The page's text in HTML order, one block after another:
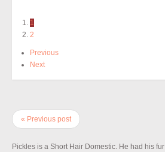
1
2
Previous
Next
« Previous post
Pickles is a Short Hair Domestic. He had his